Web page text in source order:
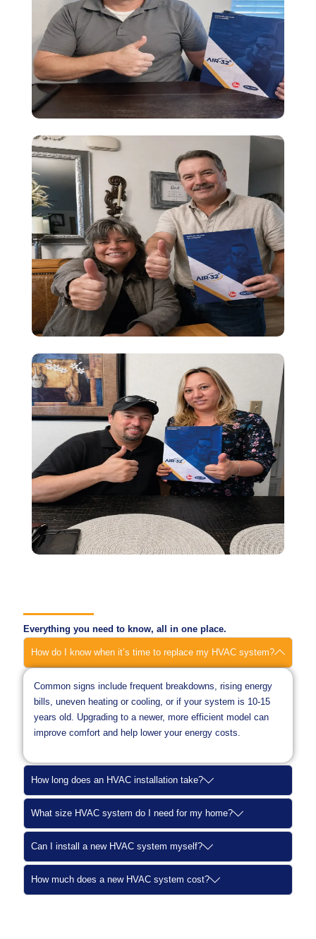
Amazing HVAC experience! I felt well
guided, financing made easy, and the
installation was fast and smooth.
Testimony
Great heating service! I felt well guided,
and the installation was quick and
smooth. Everything works perfectly—truly
happy with the experience.
Testimony
Great IAQ service! I felt well guided,
financing was clear, and installation was
quick and smooth. Truly happy with the
whole experience.
Everything you need to know, all in one place.
How do I know when it’s time to replace my HVAC system?
Common signs include frequent breakdowns, rising energy
bills, uneven heating or cooling, or if your system is 10-15
years old. Upgrading to a newer, more efficient model can
improve comfort and help lower your energy costs.
How long does an HVAC installation take?
What size HVAC system do I need for my home?
Can I install a new HVAC system myself?
How much does a new HVAC system cost?